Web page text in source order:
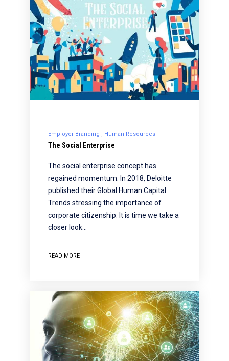
Employer Branding Human Resources
The Social Enterprise
The social enterprise concept has
regained momentum. In 2018, Deloitte
published their Global Human Capital
Trends stressing the importance of
corporate citizenship. It is time we take a
closer look…
READ MORE